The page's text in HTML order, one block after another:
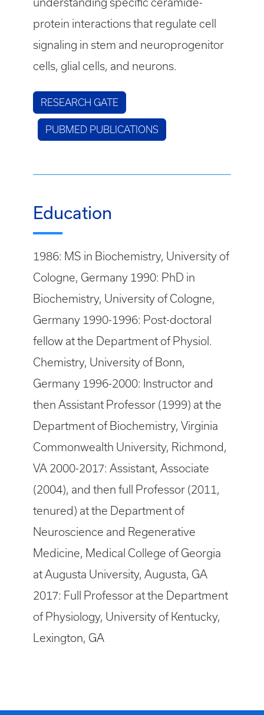
understanding specific ceramide-
protein interactions that regulate cell
signaling in stem and neuroprogenitor
cells, glial cells, and neurons.
RESEARCH GATE
PUBMED PUBLICATIONS
Education
1986: MS in Biochemistry, University of
Cologne, Germany 1990: PhD in
Biochemistry, University of Cologne,
Germany 1990-1996: Post-doctoral
fellow at the Department of Physiol.
Chemistry, University of Bonn,
Germany 1996-2000: Instructor and
then Assistant Professor (1999) at the
Department of Biochemistry, Virginia
Commonwealth University, Richmond,
VA 2000-2017: Assistant, Associate
(2004), and then full Professor (2011,
tenured) at the Department of
Neuroscience and Regenerative
Medicine, Medical College of Georgia
at Augusta University, Augusta, GA
2017: Full Professor at the Department
of Physiology, University of Kentucky,
Lexington, GA